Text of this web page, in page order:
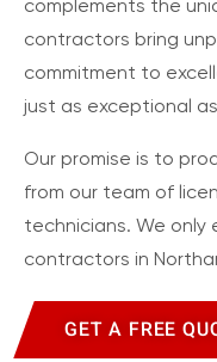
complements the
contractors bring
commitment to
just as exceptional
Our promise is to
from our team of
technicians. We only
contractors in
GET A FREE